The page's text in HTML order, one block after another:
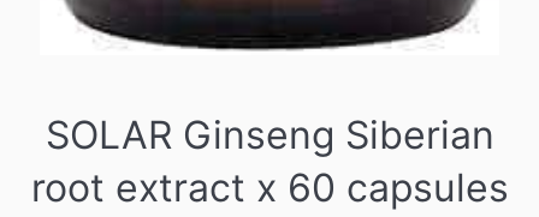
SOLAR Ginseng Siberian
root extract x 60 capsules